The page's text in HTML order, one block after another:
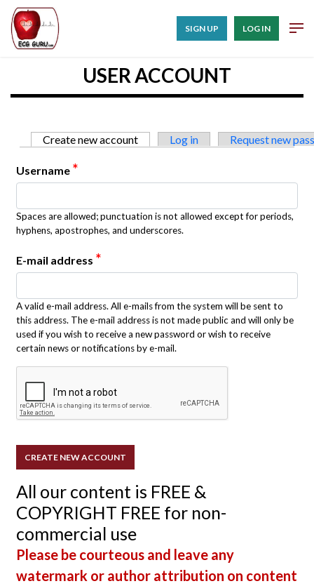
SIGN UP LOG IN
USER ACCOUNT
Primary tabs
Create new account (active tab)
Log in Request new
Username *
Spaces are allowed; punctuation is not allowed except for periods,
hyphens, apostrophes, and underscores.
E-mail address *
A valid e-mail address. All e-mails from the system will be sent to
this address. The e-mail address is not made public and will only be
used if you wish to receive a new password or wish to receive
certain news or notifications by e-mail.
All our content is FREE &
COPYRIGHT FREE for non-
commercial use
Please be courteous and leave any
watermark or author attribution on content